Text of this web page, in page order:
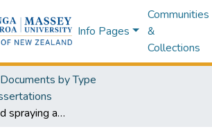
Info Pages
Communities
&
Collections
by Type
A study of band spraying and direct drilling as a technique for increasing the water production of pastures : a thesis for the degree of Master of Agricultural Science in Agronomy